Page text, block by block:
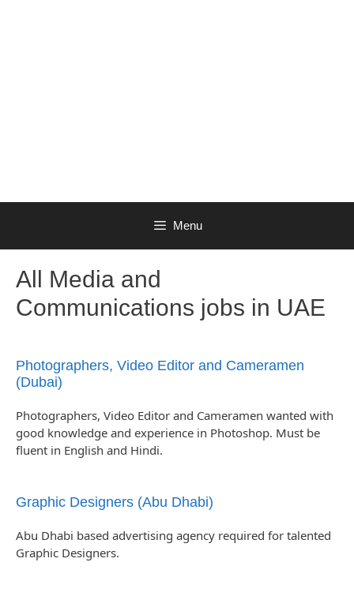
Menu
All Media and
Communications jobs in UAE
Photographers, Video Editor and Cameramen
(Dubai)
Photographers, Video Editor and Cameramen wanted with
good knowledge and experience in Photoshop. Must be
fluent in English and Hindi.
Graphic Designers (Abu Dhabi)
Abu Dhabi based advertising agency required for talented
Graphic Designers.